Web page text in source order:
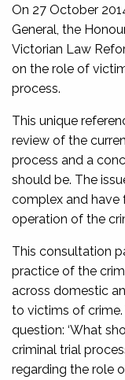
On 27 October
General, the
Victorian Law
on the role of
process.
This unique
review of the
process and a
should be. The
complex and have
operation of the
This consultation
practice of the
across domestic
to victims of
question: ‘What
criminal trial
regarding the role